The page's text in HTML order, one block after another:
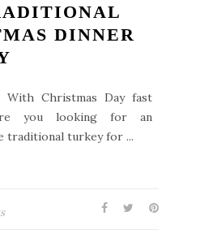
DINNER
With Christmas Day fast
you looking for an
traditional turkey for ...